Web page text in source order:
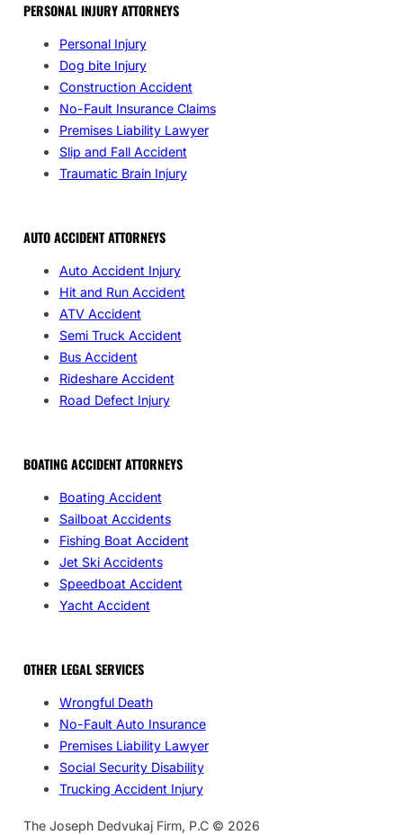
PERSONAL INJURY ATTORNEYS
Personal Injury
Dog bite Injury
Construction Accident
No-Fault Insurance Claims
Premises Liability Lawyer
Slip and Fall Accident
Traumatic Brain Injury
AUTO ACCIDENT ATTORNEYS
Auto Accident Injury
Hit and Run Accident
ATV Accident
Semi Truck Accident
Bus Accident
Rideshare Accident
Road Defect Injury
BOATING ACCIDENT ATTORNEYS
Boating Accident
Sailboat Accidents
Fishing Boat Accident
Jet Ski Accidents
Speedboat Accident
Yacht Accident
OTHER LEGAL SERVICES
Wrongful Death
No-Fault Auto Insurance
Premises Liability Lawyer
Social Security Disability
Trucking Accident Injury
The Joseph Dedvukaj Firm, P.C © 2026